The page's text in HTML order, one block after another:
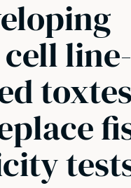
line-